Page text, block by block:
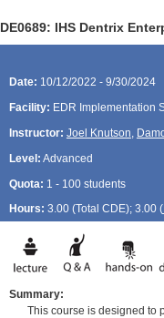
DE0689: IHS Dentrix
Date: 10/12/2022 - 9/30/2024
Facility: EDR Implementation
Instructor: Joel Knutson,
Level: Advanced
Quota: 1 - 100 students
Hours: 3.00 (Total CDE); 3.00 (
Summary:
This course is designed to